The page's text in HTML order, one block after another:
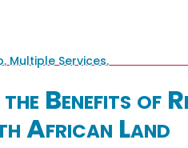
Benefits of
African Land